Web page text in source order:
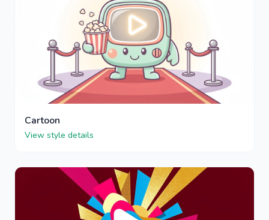
Cartoon
View style details